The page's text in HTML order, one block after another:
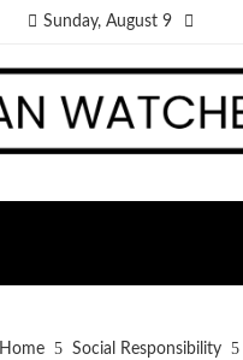
Sunday, August 9
Home
Social Responsibility